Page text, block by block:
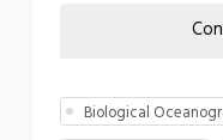
Biological